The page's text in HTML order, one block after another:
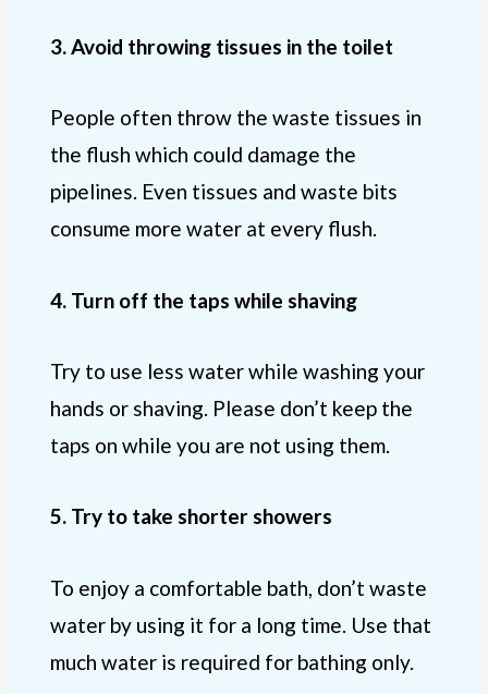
3. Avoid throwing tissues in the toilet
People often throw the waste tissues in
the flush which could damage the
pipelines. Even tissues and waste bits
consume more water at every flush.
4. Turn off the taps while shaving
Try to use less water while washing your
hands or shaving. Please don’t keep the
taps on while you are not using them.
5. Try to take shorter showers
To enjoy a comfortable bath, don’t waste
water by using it for a long time. Use that
much water is required for bathing only.